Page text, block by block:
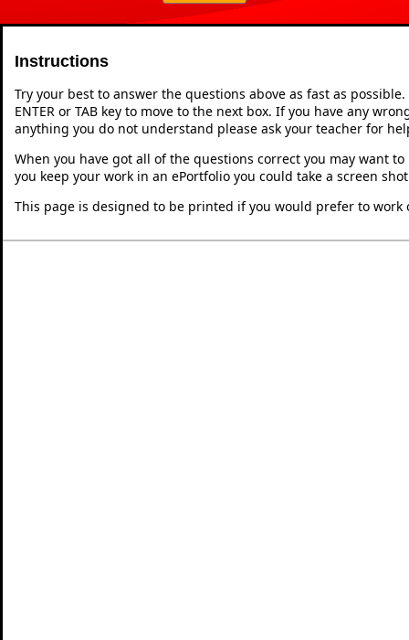
Instructions
Try your best to answer the questions above as fast as
ENTER or TAB key to move to the next box. If you have any
anything you do not understand please ask your teacher for
When you have got all of the questions correct you may want
you keep your work in an ePortfolio you could take a screen
This page is designed to be printed if you would prefer to